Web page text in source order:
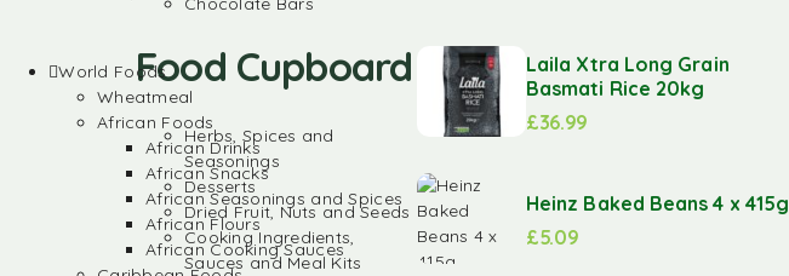
Food Cupboard
Herbs, Spices and
Seasonings
Desserts
Dried Fruit, Nuts and Seeds
Cooking Ingredients,
Sauces and Meal Kits
Laila Xtra Long Grain
Basmati Rice 20kg
£36.99
Heinz Baked Beans 4 x 415g
£5.09
World Foods
Wheatmeal
African Foods
African Drinks
African Snacks
African Seasonings and Spices
African Flours
African Cooking Sauces